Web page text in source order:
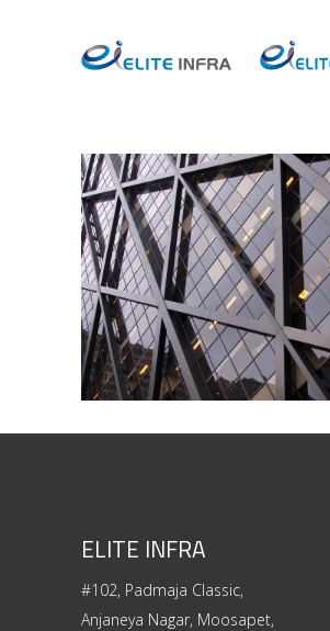
Black Pearl
INTERIOR DESIGN
ELITE INFRA
#102, Padmaja Classic,
Anjaneya Nagar, Moosapet,